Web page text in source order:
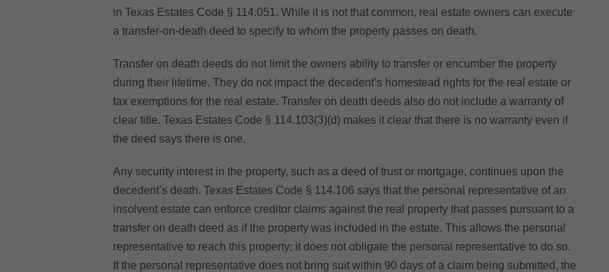
in Texas Estates Code § 114.051. While it is not that common, real estate owners can execute
a transfer-on-death deed to specify to whom the property passes on death.
Transfer on death deeds do not limit the owners ability to transfer or encumber the property
during their lifetime. They do not impact the decedent’s homestead rights for the real estate or
tax exemptions for the real estate. Transfer on death deeds also do not include a warranty of
clear title. Texas Estates Code § 114.103(3)(d) makes it clear that there is no warranty even if
the deed says there is one.
Any security interest in the property, such as a deed of trust or mortgage, continues upon the
decedent’s death. Texas Estates Code § 114.106 says that the personal representative of an
insolvent estate can enforce creditor claims against the real property that passes pursuant to a
transfer on death deed as if the property was included in the estate. This allows the personal
representative to reach this property; it does not obligate the personal representative to do so.
If the personal representative does not bring suit within 90 days of a claim being submitted, the